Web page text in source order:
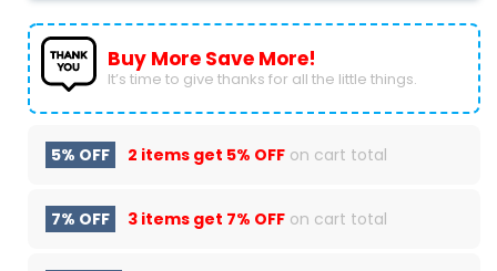
Buy More Save More!
It’s time to give thanks for all the little things.
5% OFF 2 items get 5% OFF on cart total
7% OFF 3 items get 7% OFF on cart total